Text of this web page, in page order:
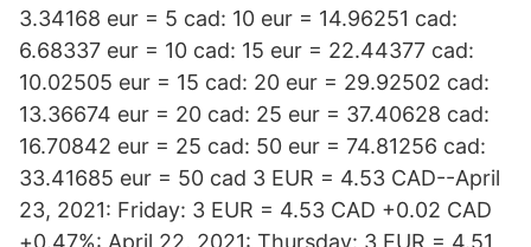
3.34168 eur = 5 cad: 10 eur = 14.96251 cad:
6.68337 eur = 10 cad: 15 eur = 22.44377 cad:
10.02505 eur = 15 cad: 20 eur = 29.92502 cad:
13.36674 eur = 20 cad: 25 eur = 37.40628 cad:
16.70842 eur = 25 cad: 50 eur = 74.81256 cad:
33.41685 eur = 50 cad 3 EUR = 4.53 CAD--April
23, 2021: Friday: 3 EUR = 4.53 CAD +0.02 CAD
+0.47%: April 22, 2021: Thursday: 3 EUR = 4.51